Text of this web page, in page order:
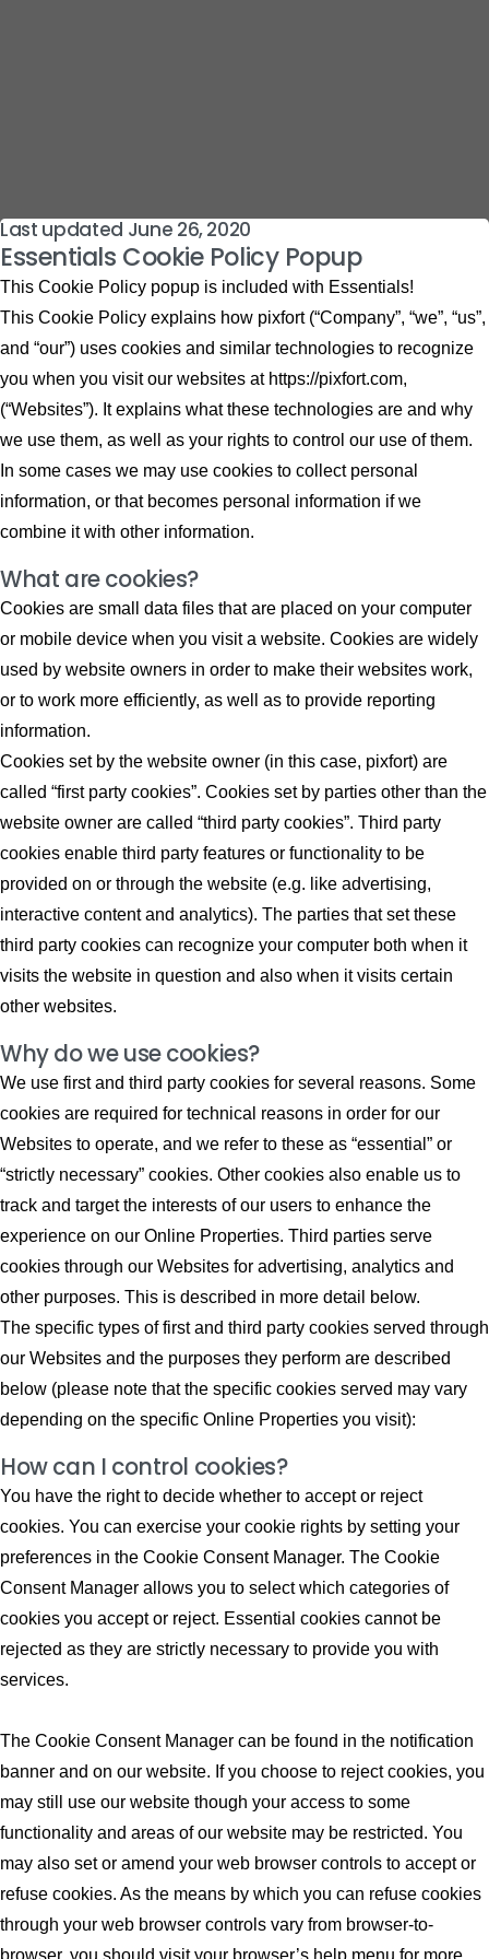
Last updated June 26, 2020
Essentials Cookie Policy Popup
This Cookie Policy popup is included with Essentials!
This Cookie Policy explains how pixfort (“Company”, “we”, “us”,
and “our”) uses cookies and similar technologies to recognize
you when you visit our websites at https://pixfort.com,
(“Websites”). It explains what these technologies are and why
we use them, as well as your rights to control our use of them.
In some cases we may use cookies to collect personal
information, or that becomes personal information if we
combine it with other information.
What are cookies?
Cookies are small data files that are placed on your computer
or mobile device when you visit a website. Cookies are widely
used by website owners in order to make their websites work,
or to work more efficiently, as well as to provide reporting
information.
Cookies set by the website owner (in this case, pixfort) are
called “first party cookies”. Cookies set by parties other than the
website owner are called “third party cookies”. Third party
cookies enable third party features or functionality to be
provided on or through the website (e.g. like advertising,
interactive content and analytics). The parties that set these
third party cookies can recognize your computer both when it
visits the website in question and also when it visits certain
other websites.
Why do we use cookies?
We use first and third party cookies for several reasons. Some
cookies are required for technical reasons in order for our
Websites to operate, and we refer to these as “essential” or
“strictly necessary” cookies. Other cookies also enable us to
track and target the interests of our users to enhance the
experience on our Online Properties. Third parties serve
cookies through our Websites for advertising, analytics and
other purposes. This is described in more detail below.
The specific types of first and third party cookies served through
our Websites and the purposes they perform are described
below (please note that the specific cookies served may vary
depending on the specific Online Properties you visit):
How can I control cookies?
You have the right to decide whether to accept or reject
cookies. You can exercise your cookie rights by setting your
preferences in the Cookie Consent Manager. The Cookie
Consent Manager allows you to select which categories of
cookies you accept or reject. Essential cookies cannot be
rejected as they are strictly necessary to provide you with
services.
The Cookie Consent Manager can be found in the notification
banner and on our website. If you choose to reject cookies, you
may still use our website though your access to some
functionality and areas of our website may be restricted. You
may also set or amend your web browser controls to accept or
refuse cookies. As the means by which you can refuse cookies
through your web browser controls vary from browser-to-
browser, you should visit your browser’s help menu for more